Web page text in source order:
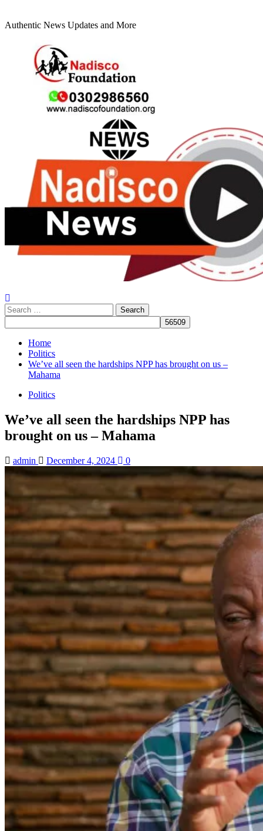
Authentic News Updates and More
Search
for:
Home
Politics
We’ve all seen the hardships NPP has brought on us –
Mahama
Politics
We’ve all seen the hardships NPP has
brought on us – Mahama
admin December 4, 2024 0